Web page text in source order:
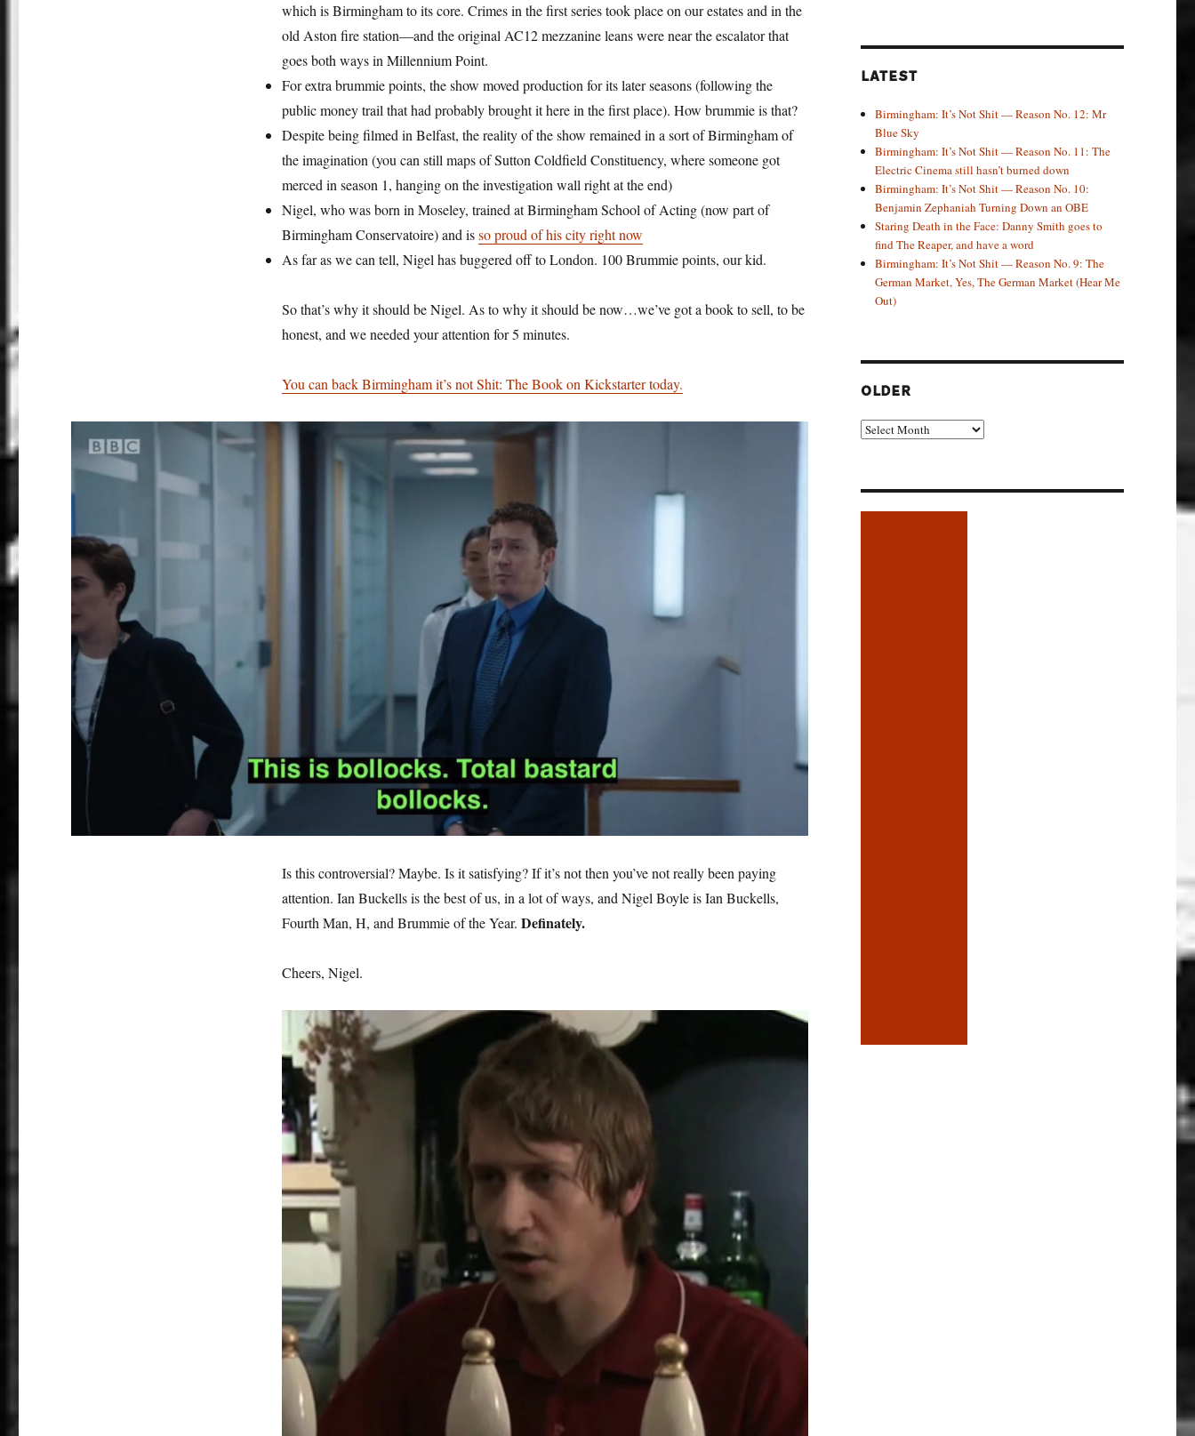
which is Birmingham to its core. Crimes in the first series took place on our estates and in the
old Aston fire station—and the original AC12 mezzanine leans were near the escalator that
goes both ways in Millennium Point.
For extra brummie points, the show moved production for its later seasons (following the
public money trail that had probably brought it here in the first place). How brummie is that?
Despite being filmed in Belfast, the reality of the show remained in a sort of Birmingham of
the imagination (you can still maps of Sutton Coldfield Constituency, where someone got
merced in season 1, hanging on the investigation wall right at the end)
Nigel, who was born in Moseley, trained at Birmingham School of Acting (now part of
Birmingham Conservatoire) and isso proud of his city right now
As far as we can tell, Nigel has buggered off to London. 100 Brummie points, our kid.
So that’s why it should be Nigel. As to why it should be now…we’ve got a book to sell, to be
honest, and we needed your attention for 5 minutes.
You can back Birmingham it’s not Shit: The Book on Kickstarter today.
Is this controversial? Maybe. Is it satisfying? If it’s not then you’ve not really been paying
attention. Ian Buckells is the best of us, in a lot of ways, and Nigel Boyle is Ian Buckells,
Fourth Man, H, and Brummie of the Year. Definately.
Cheers, Nigel.
LATEST
Birmingham: It’s Not Shit — Reason No. 12: Mr
Blue Sky
Birmingham: It’s Not Shit — Reason No. 11: The
Electric Cinema still hasn’t burned down
Birmingham: It’s Not Shit — Reason No. 10:
Benjamin Zephaniah Turning Down an OBE
Staring Death in the Face: Danny Smith goes to
find The Reaper, and have a word
Birmingham: It’s Not Shit — Reason No. 9: The
German Market, Yes, The German Market (Hear Me
Out)
OLDER
Older